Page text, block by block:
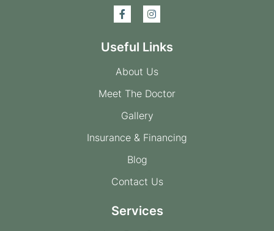
Useful Links
About Us
Meet The Doctor
Gallery
Insurance & Financing
Blog
Contact Us
Services